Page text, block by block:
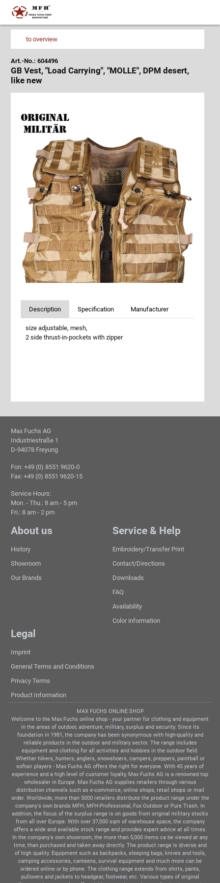
to overview
Art.-No.: 604496
GB Vest, "Load Carrying", "MOLLE", DPM desert,
like new
Description Specification Manufacturer
size adjustable, mesh,
2 side thrust-in-pockets with zipper
Max Fuchs AG
Industriestraße 1
D-94078 Freyung
Fon: +49 (0) 8551 9620-0
Fax: +49 (0) 8551 9620-15
Service Hours:
Mon. - Thu.: 8 am - 5 pm
Fri.: 8 am - 2 pm
About us
History
Showroom
Our Brands
Service & Help
Embroidery/Transfer Print
Contact/Directions
Downloads
FAQ
Availability
Color information
Legal
Imprint
General Terms and Conditions
Privacy Terms
Product Information
MAX FUCHS ONLINE SHOP
Welcome to the Max Fuchs online shop - your partner for clothing and equipment
in the areas of outdoor, adventure, military, surplus and security. Since its
foundation in 1981, the company has been synonymous with high-quality and
reliable products in the outdoor and military sector. The range includes
equipment and clothing for all activities and hobbies in the outdoor field.
Whether hikers, hunters, anglers, snowshoers, campers, preppers, paintball or
softair players - Max Fuchs AG offers the right for everyone. With 45 years of
experience and a high level of customer loyalty, Max Fuchs AG is a renowned top
wholesaler in Europe. Max Fuchs AG supplies retailers through various
distribution channels such as e-commerce, online shops, retail shops or mail
order. Worldwide, more than 5000 retailers distribute the product range under the
company's own brands MFH, MFH-Professional, Fox Outdoor or Pure Trash. In
addition, the focus of the surplus range is on goods from original military stocks
from all over Europe. With over 37,000 sqm of warehouse space, the company
offers a wide and available stock range and provides expert advice at all times.
In the company's own showroom, the more than 5,000 items ca be viewed at any
time, than purchased and taken away directly. The product range is diverse and
of high quality. Equipment such as backpacks, sleeping bags, knives and tools,
camping accessories, canteens, survival equipment and much more can be
ordered online or by phone. The clothing range extends from shirts, pants,
pullovers and jackets to headgear, footwear, etc. Various types of original